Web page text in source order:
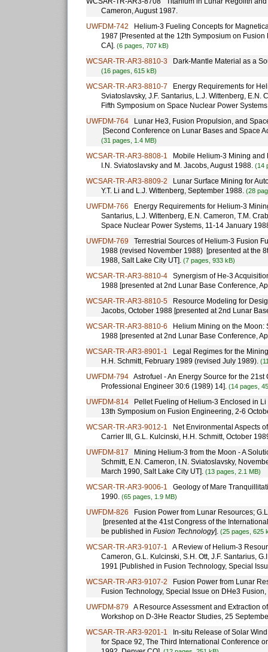
Cameron, August 1987.
UWFDM-742 Helium-3 Fueling Concepts for
1987 [Presented at the 12th Symposium on
CA]. (6 pages, 707 kB)
WCSAR-TR-AR3-8810-3 Dark-Mantle Material as a
(16 pages, 615 kB)
WCSAR-TR-AR3-8810-7 Energy Requirements for
Sviatoslavsky, J.F. Santarius, L.J. Wittenberg, E.N.
Fifth Symposium on Space Nuclear Power
UWFDM-764 Lunar He3, Fusion Propulsion, and
[Second Conference on Lunar Bases and Space
(31 pages, 1.4 MB)
WCSAR-TR-AR3-8808-1 Mobile Helium-3 Mining and
I.N. Sviatoslavsky and M. Jacobs, August 1988. (14
WCSAR-TR-AR3-8809-2 Lunar Surface Mining for
Y.T. Li and L.J. Wittenberg, September 1988. (28
UWFDM-766 Energy Requirements for Helium-3
Santarius, L.J. Wittenberg, E.N. Cameron, T.M.
Space Nuclear Power Systems, 11-14 January
UWFDM-769 Terrestrial Sources of Helium-3 Fusion
1988 (revised November 1988) [presented at the
1988, Salt Lake City UT]. (7 pages, 933 kB)
WCSAR-TR-AR3-8810-4 Synergism of He-3
1988 [presented at 2nd Lunar Base Conference,
WCSAR-TR-AR3-8810-5 Resource Modeling for
Jacobs, October 1988 [presented at 2nd Lunar
WCSAR-TR-AR3-8810-6 Helium Mining on the Moon:
1988 [presented at 2nd Lunar Base Conference,
WCSAR-TR-AR3-8901-1 Legal Regimes for the
H.H. Schmitt, February 1989 (revised July 1989).
UWFDM-794 Astrofuel - An Energy Source for the
Professional Engineer 30:6 (1989) 14]. (14 pages,
UWFDM-814 Pellet Fueling of Helium-3 Enclosed in
13th Symposium on Fusion Engineering, 2-6
WCSAR-TR-AR3-9012-1 Net Environmental Aspects
Carrier III, G.L. Kulcinski, H.H. Schmitt, October
UWFDM-817 Mining Helium-3 from the Moon - A
Schmitt, E.N. Cameron, I.N. Sviatoslavsky,
March 1990, Salt Lake City UT]. (13 pages, 2.1 MB)
WCSAR-TR-AR3-9006-1 Geology of Mare
1990. (65 pages, 1.9 MB)
UWFDM-826 Fusion Power from Lunar Resources;
[presented at the 41st Congress of the
be published in Fusion Technology]. (25 pages, 625
WCSAR-TR-AR3-9107-1 A Review of Helium-3
Cameron, G.L. Kulcinski, S.H. Ott, J.F. Santarius,
1991 [Published in Fusion Technology, Special
WCSAR-TR-AR3-9107-2 Fusion Power from Lunar
Fusion Technology, Special Issue on DHe3
UWFDM-879 A Resource Assessment and Extraction
Workshop on D-3He Reactor Studies, 25
WCSAR-TR-AR3-9201-1 In-situ Release of Solar
for Space 92, The Third International Conference